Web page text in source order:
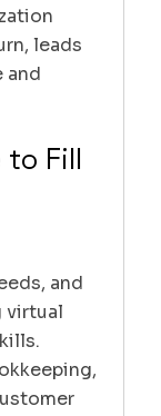
leads
and
to Fill
and
virtual